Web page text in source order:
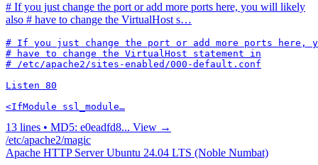
# If you just change the port or add more ports here, you will likely
also # have to change the VirtualHost s…
# If you just change the port or add more ports
# have to change the VirtualHost statement in
# /etc/apache2/sites-enabled/000-default.conf
Listen 80
<IfModule ssl_module…
13 lines • MD5: e0eadfd8... View →
/etc/apache2/magic
Apache HTTP ServerUbuntu 24.04 LTS (Noble Numbat)